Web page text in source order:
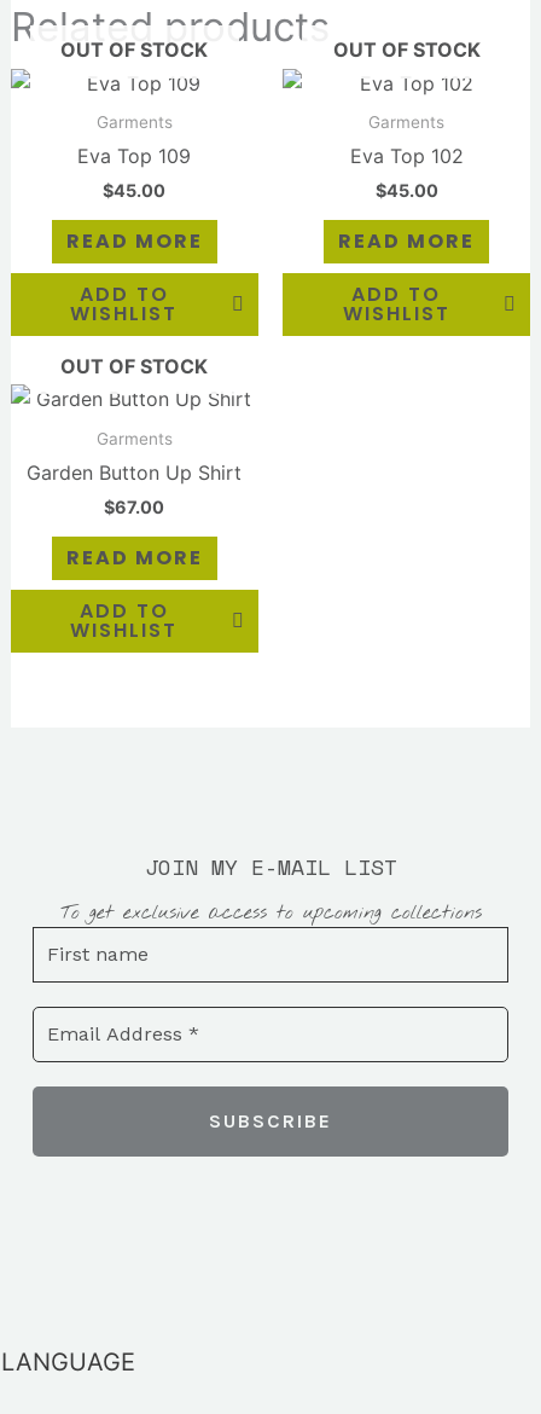
Related products
OUT OF STOCK
Garments
Eva Top 109
$45.00
READ MORE
ADD TO
WISHLIST
OUT OF STOCK
Garments
Eva Top 102
$45.00
READ MORE
ADD TO
WISHLIST
OUT OF STOCK
Garments
Garden Button Up Shirt
$67.00
READ MORE
ADD TO
WISHLIST
JOIN MY E-MAIL LIST
To get exclusive access to upcoming collections
LANGUAGE